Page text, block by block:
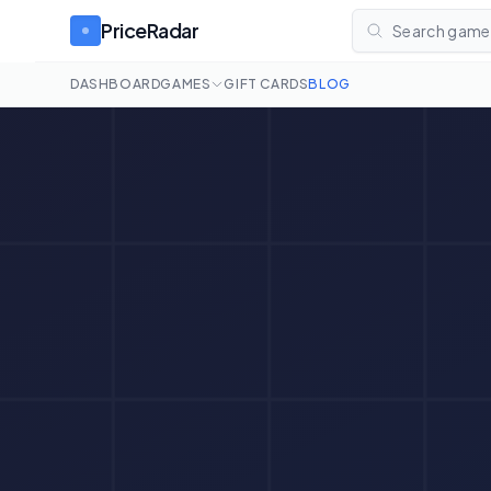
PriceRadar Search
DASHBOARDGAMES GIFT CARDSBLOG